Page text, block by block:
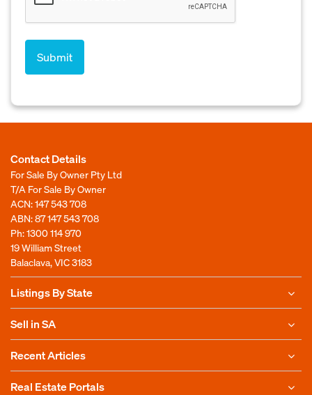
Contact Details
For Sale By Owner Pty Ltd
T/A For Sale By Owner
ACN: 147 543 708
ABN: 87 147 543 708
Ph:1300 114 970
19 William Street
Balaclava, VIC 3183
Listings By State
Sell in SA
Recent Articles
Real Estate Portals